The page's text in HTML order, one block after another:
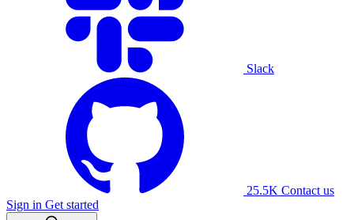
Slack
25.5K Contact us
Sign in Get started